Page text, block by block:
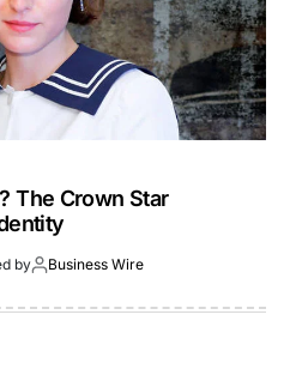
The Crown Star
by Business Wire